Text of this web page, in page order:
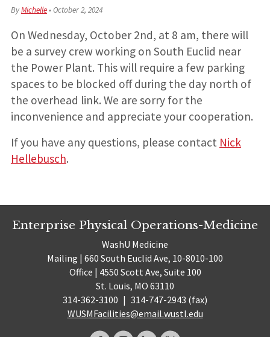
ByMichelle•October 2, 2024
On Wednesday, October 2nd, at 8 am, there will
be a survey crew working on South Euclid near
the Power Plant. This will require a few parking
spaces to be blocked off during the day north of
the overhead link. We are sorry for the
inconvenience and appreciate your cooperation.
If you have any questions, please contact Nick
Hellebusch.
Enterprise Physical Operations-Medicine
WashU Medicine
Mailing | 660 South Euclid Ave, 10-8010-100
Office | 4550 Scott Ave, Suite 100
St. Louis, MO 63110
314-362-3100 | 314-747-2943 (fax)
WUSMFacilities@email.wustl.edu